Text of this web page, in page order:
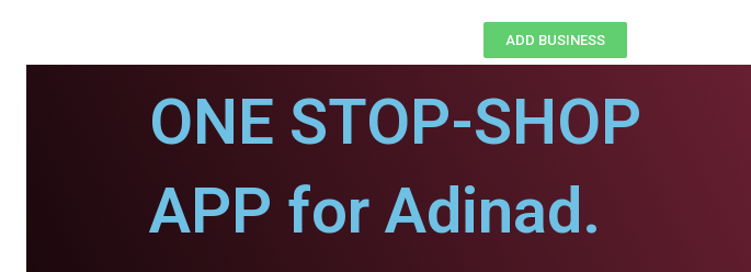
ADD BUSINESS
ONE STOP-SHOP
APP for Adinad.